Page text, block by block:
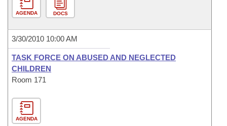
AGENDA DOCS
3/30/2010 10:00 AM
TASK FORCE ON ABUSED AND NEGLECTED
CHILDREN
Room 171
AGENDA